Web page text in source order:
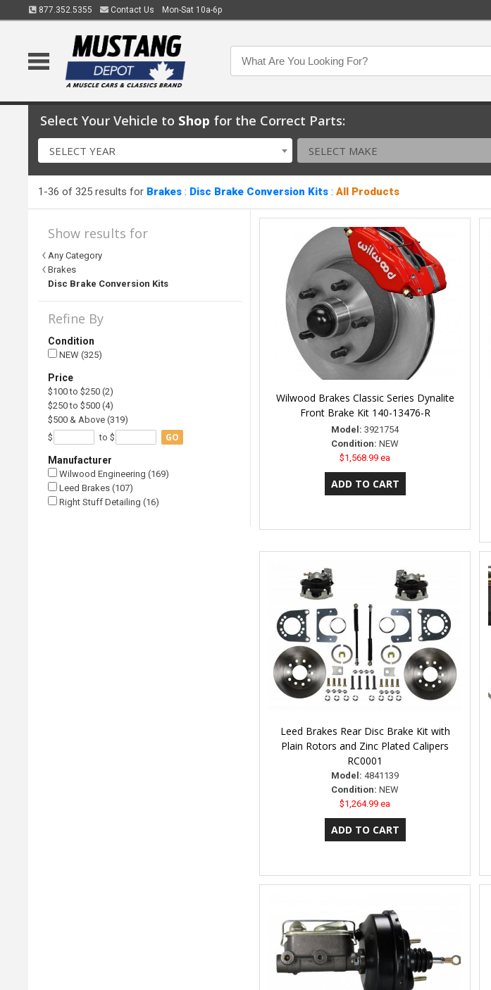
877.352.5355 Contact Us Mon-Sat 10a-6p
Select Your Vehicle to Shop for the Correct Parts:
SELECT YEAR SELECT MAKE
1-36 of 325 results for Brakes : Disc Brake Conversion Kits :All Products
Show results for
Any Category
Brakes
Disc Brake Conversion Kits
Refine By
Condition
NEW (325)
Price
$100 to $250 (2)
$250 to $500 (4)
$500 & Above (319)
$
to $ GO
Manufacturer
Wilwood Engineering (169)
Leed Brakes (107)
Right Stuff Detailing (16)
Wilwood Brakes Classic Series Dynalite
Front Brake Kit 140-13476-R
Model: 3921754
Condition: NEW
$1,568.99 ea
Leed Brakes Rear Disc Brake Kit with
Plain Rotors and Zinc Plated Calipers
RC0001
Model: 4841139
Condition: NEW
$1,264.99 ea